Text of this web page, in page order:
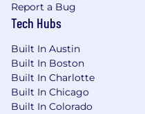
Experience using
user behavior
improvements
Experience
onboarding,
conversion, or
Report a Bug
Tech Hubs
Built In Austin
Built In Boston
Built In Charlotte
Built In Chicago
Built In Colorado